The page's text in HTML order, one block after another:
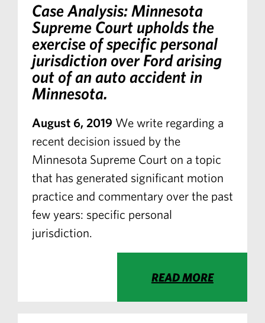
Case Analysis: Minnesota
Supreme Court upholds the
exercise of specific personal
jurisdiction over Ford arising
out of an auto accident in
Minnesota.
August 6, 2019 We write regarding a
recent decision issued by the
Minnesota Supreme Court on a topic
that has generated significant motion
practice and commentary over the past
few years: specific personal
jurisdiction.
READ MORE